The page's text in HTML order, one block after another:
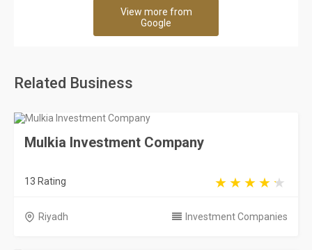
View more from
Google
Related Business
Mulkia Investment Company
13 Rating
Riyadh Investment Companies